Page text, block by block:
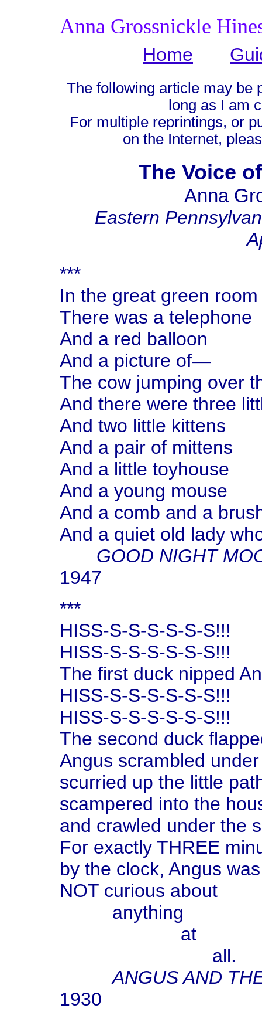
Anna Grossnickle
Home
The following article may be
long as I am
For multiple reprintings, or
on the Internet,
The Voice
Anna
Eastern
***
In the great green room
There was a telephone
And a red balloon
And a picture of—
The cow jumping over
And there were three
And two little kittens
And a pair of mittens
And a little toyhouse
And a young mouse
And a comb and a
And a quiet old lady
GOOD NIGHT
1947
***
HISS-S-S-S-S-S-S!!!
HISS-S-S-S-S-S-S!!!
The first duck nipped
HISS-S-S-S-S-S-S!!!
HISS-S-S-S-S-S-S!!!
The second duck
Angus scrambled
scurried up the little
scampered into the
and crawled under the
For exactly THREE
by the clock, Angus was
NOT curious about
anything
at
all.
ANGUS AND
1930